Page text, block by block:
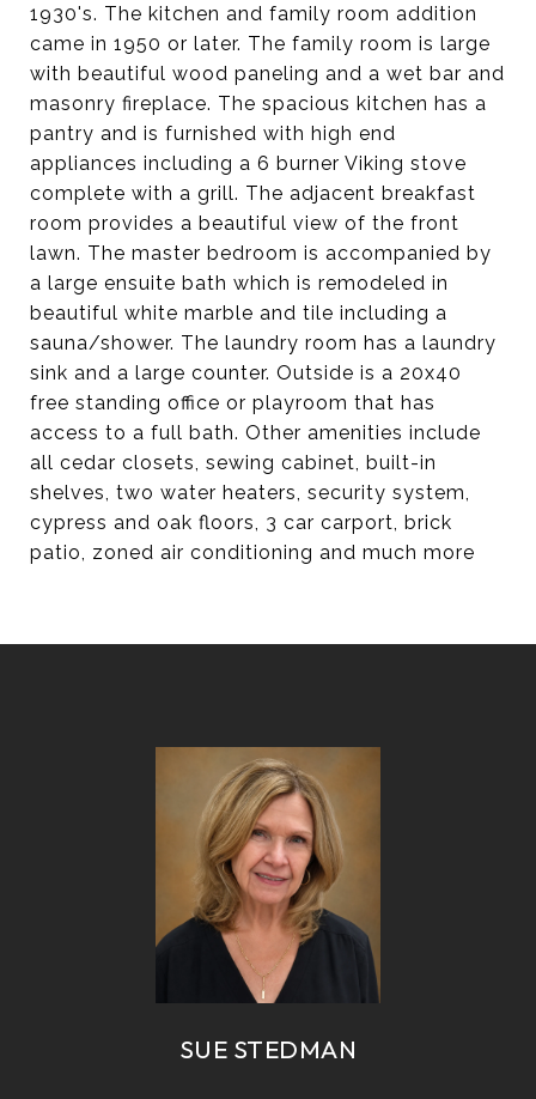
1930's. The kitchen and family room addition
came in 1950 or later. The family room is large
with beautiful wood paneling and a wet bar and
masonry fireplace. The spacious kitchen has a
pantry and is furnished with high end
appliances including a 6 burner Viking stove
complete with a grill. The adjacent breakfast
room provides a beautiful view of the front
lawn. The master bedroom is accompanied by
a large ensuite bath which is remodeled in
beautiful white marble and tile including a
sauna/shower. The laundry room has a laundry
sink and a large counter. Outside is a 20x40
free standing office or playroom that has
access to a full bath. Other amenities include
all cedar closets, sewing cabinet, built-in
shelves, two water heaters, security system,
cypress and oak floors, 3 car carport, brick
patio, zoned air conditioning and much more
SUE STEDMAN